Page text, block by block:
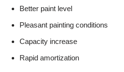
Better paint level
Pleasant painting conditions
Capacity increase
Rapid amortization